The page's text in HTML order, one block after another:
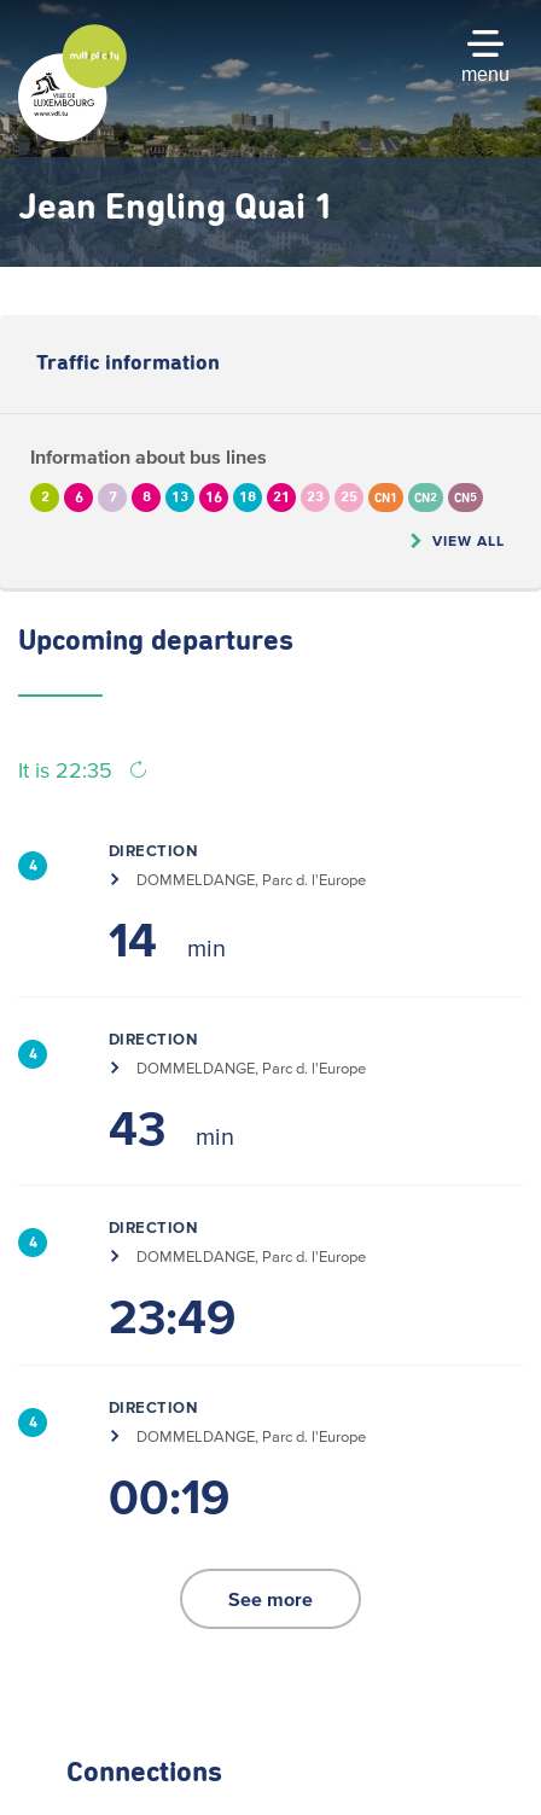
main
content
menu
Jean Engling Quai 1
Traffic information
Information about bus lines
2 6 7 8 13 16 18 21 23 25 CN1 CN2 CN5
VIEW ALL
Upcoming departures
It is 22:35
4
DIRECTION
DOMMELDANGE, Parc d. l'Europe
14
4
DIRECTION
DOMMELDANGE, Parc d. l'Europe
43
4
DIRECTION
DOMMELDANGE, Parc d. l'Europe
23:49
4
DIRECTION
DOMMELDANGE, Parc d. l'Europe
00:19
See more
Connections